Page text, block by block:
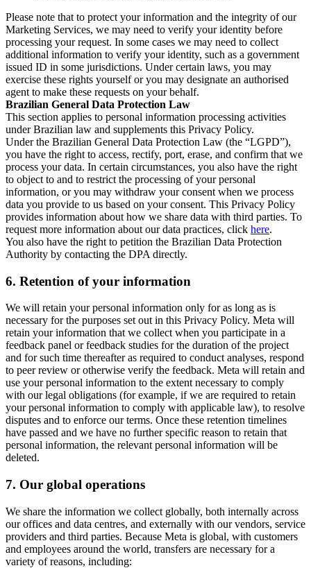
Please note that to protect your information and the integrity of our
Marketing Services, we may need to verify your identity before
processing your request. In some cases we may need to collect
additional information to verify your identity, such as a government
issued ID in some jurisdictions. Under certain laws, you may
exercise these rights yourself or you may designate an authorised
agent to make these requests on your behalf.
Brazilian General Data Protection Law
This section applies to personal information processing activities
under Brazilian law and supplements this Privacy Policy.
Under the Brazilian General Data Protection Law (the “LGPD”),
you have the right to access, rectify, port, erase, and confirm that we
process your data. In certain circumstances, you also have the right
to object to and to restrict the processing of your personal
information, or you may withdraw your consent when we process
data you provide to us based on your consent. This Privacy Policy
provides information about how we share data with third parties. To
request more information about our data practices, click here.
You also have the right to petition the Brazilian Data Protection
Authority by contacting the DPA directly.
6. Retention of your information
We will retain your personal information only for as long as is
necessary for the purposes set out in this Privacy Policy. Meta will
retain your information that we collect when you participate in a
feedback panel or feedback studies for the duration of the project
and for such time thereafter as required to conduct analyses, respond
to peer review or otherwise verify the feedback. Meta will retain and
use your personal information to the extent necessary to comply
with our legal obligations (for example, if we are required to retain
your personal information to comply with applicable law), to resolve
disputes and to enforce our terms. Once these retention timelines
have passed and we have no further specific reason to retain that
personal information, the relevant personal information will be
deleted.
7. Our global operations
We share the information we collect globally, both internally across
our offices and data centres, and externally with our vendors, service
providers and third parties. Because Meta is global, with customers
and employees around the world, transfers are necessary for a
variety of reasons, including: